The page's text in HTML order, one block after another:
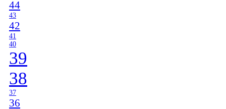
44
43
42
41
40
39
38
37
36